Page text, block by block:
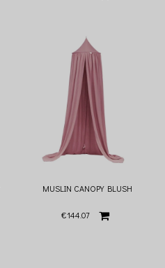
MUSLIN CANOPY BLUSH
€144.07